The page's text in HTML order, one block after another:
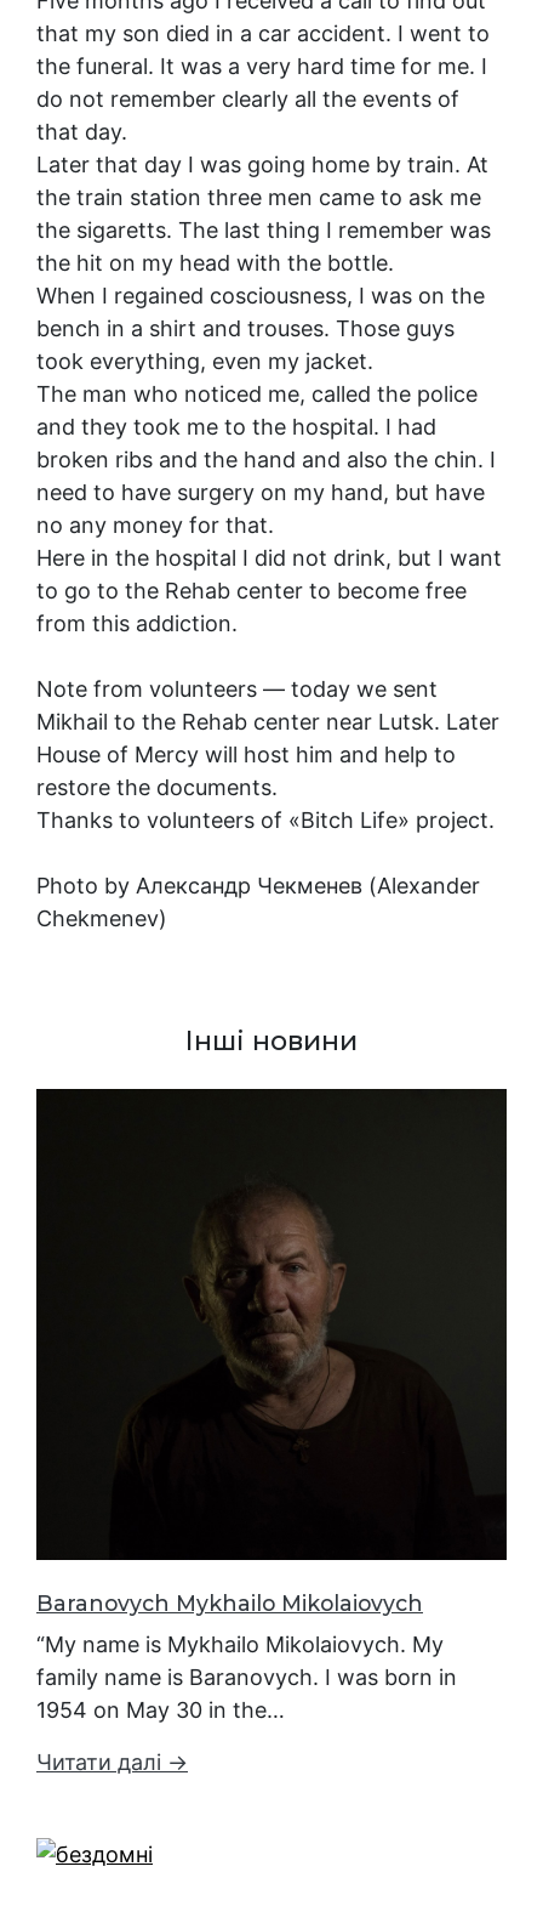
that my son died in a car accident. I went to
the funeral. It was a very hard time for me. I
do not remember clearly all the events of
that day.
Later that day I was going home by train. At
the train station three men came to ask me
the sigaretts. The last thing I remember was
the hit on my head with the bottle.
When I regained cosciousness, I was on the
bench in a shirt and trouses. Those guys
took everything, even my jacket.
The man who noticed me, called the police
and they took me to the hospital. I had
broken ribs and the hand and also the chin. I
need to have surgery on my hand, but have
no any money for that.
Here in the hospital I did not drink, but I want
to go to the Rehab center to become free
from this addiction.
Note from volunteers — today we sent
Mikhail to the Rehab center near Lutsk. Later
House of Mercy will host him and help to
restore the documents.
Thanks to volunteers of «Bitch Life» project.
Photo by Александр Чекменев (Alexander
Chekmenev)
Інші новини
Baranovych Mykhailo Mikolaiovych
“My name is Mykhailo Mikolaiovych. My
family name is Baranovych. I was born in
1954 on May 30 in the…
Читати далі →